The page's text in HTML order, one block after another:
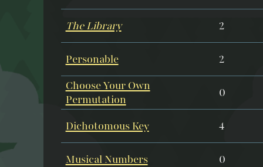
The Library 2
Personable
2
Choose Your Own
Permutation
0
Dichotomous Key 4
Musical Numbers 0